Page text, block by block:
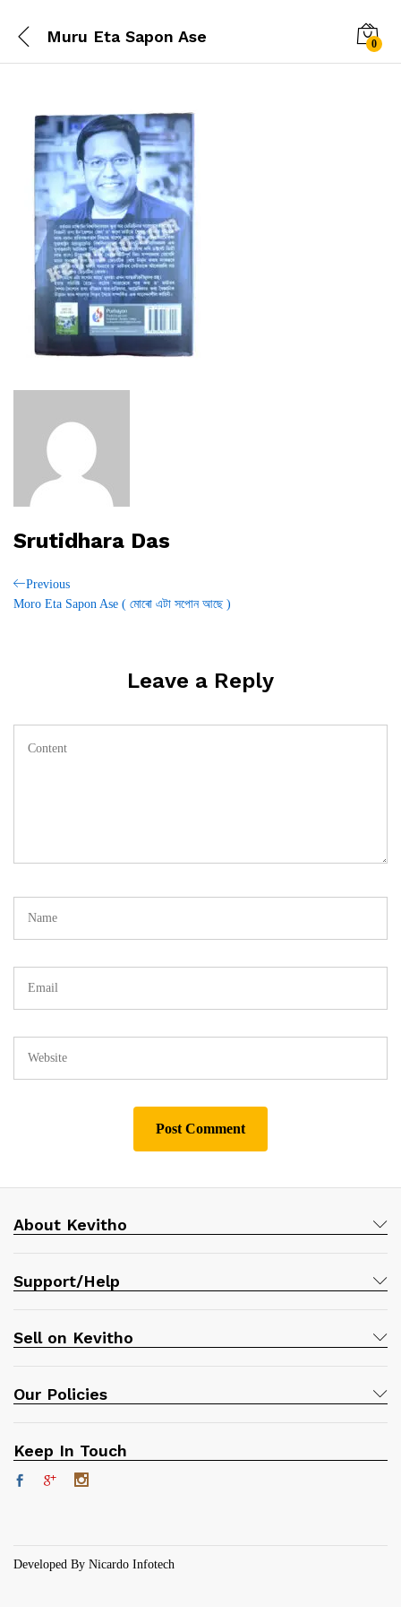
Muru Eta Sapon Ase 0
Srutidhara Das
Post
Previous
Post
Previous
Moro Eta Sapon Ase ( মোৰো এটা সপোন আছে )
Leave a Reply
About Kevitho
Support/Help
Sell on Kevitho
Our Policies
Keep In Touch
Developed By Nicardo Infotech